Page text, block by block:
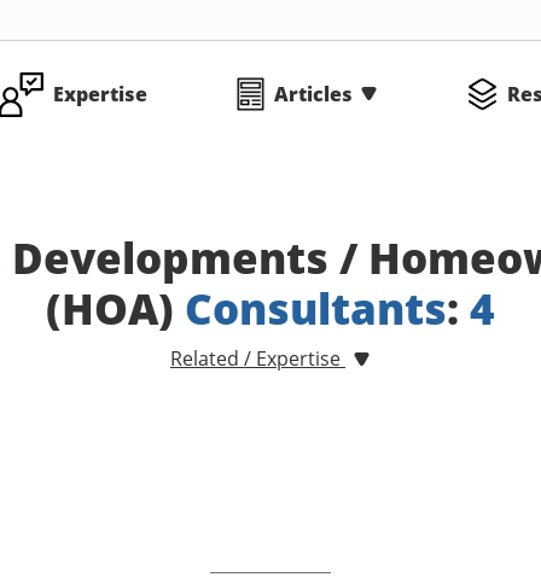
Expertise Articles
/
(HOA) Consultants: 4
Related / Expertise